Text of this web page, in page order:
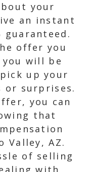
your
an instant
guaranteed.
offer you
will be
up your
or surprises.
you can
that
Valley, AZ.
of selling
with